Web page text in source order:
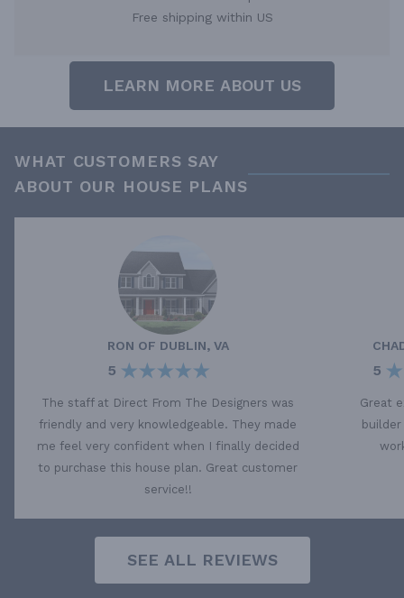
Free shipping within US
LEARN MORE ABOUT US
WHAT CUSTOMERS SAY
ABOUT OUR HOUSE PLANS
RON OF DUBLIN, VA
5
The staff at Direct From The Designers was
friendly and very knowledgeable. They made
me feel very confident when I finally decided
to purchase this house plan. Great customer
service!!
5
Great
SEE ALL REVIEWS